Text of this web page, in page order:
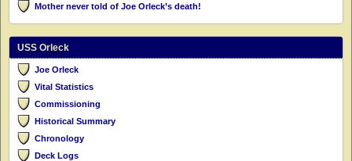
Mother never told of Joe Orleck’s death!
USS Orleck
Joe Orleck
Vital Statistics
Commissioning
Historical Summary
Chronology
Deck Logs